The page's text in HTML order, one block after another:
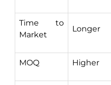
Time to
Market
Longer
MOQ Higher